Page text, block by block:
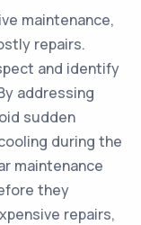
maintenance,
repairs.
and identify
addressing
sudden
during the
maintenance
they
repairs,